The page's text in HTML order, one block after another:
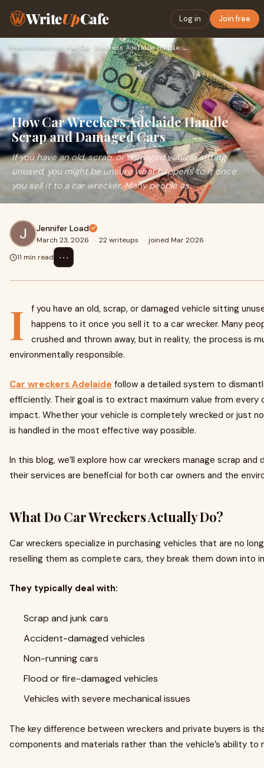
WriteUpCafe Log in Join free
Home›Automotive› How Car Wreckers Adelaide Handle Scrap and Damaged Cars
How Car Wreckers Adelaide Handle
Scrap and Damaged Cars
If you have an old, scrap, or damaged vehicle sitting
unused, you might be unsure what happens to it once
you sell it to a car wrecker. Many people as
Jennifer Load
March 23, 2026 · 22 writeups · joined Mar 2026
11 min read
⋯
I
f you have an old, scrap, or damaged vehicle sitting
happens to it once you sell it to a car wrecker. Many
crushed and thrown away, but in reality, the process is
environmentally responsible.
Car wreckers Adelaide follow a detailed system to
efficiently. Their goal is to extract maximum value from every
impact. Whether your vehicle is completely wrecked or just
is handled in the most effective way possible.
In this blog, we’ll explore how car wreckers manage scrap
their services are beneficial for both car owners and the
What Do Car Wreckers Actually Do?
Car wreckers specialize in purchasing vehicles that are no
reselling them as complete cars, they break them down into
They typically deal with:
Scrap and junk cars
Accident-damaged vehicles
Non-running cars
Flood or fire-damaged vehicles
Vehicles with severe mechanical issues
The key difference between wreckers and private buyers is
components and materials rather than the vehicle’s ability to